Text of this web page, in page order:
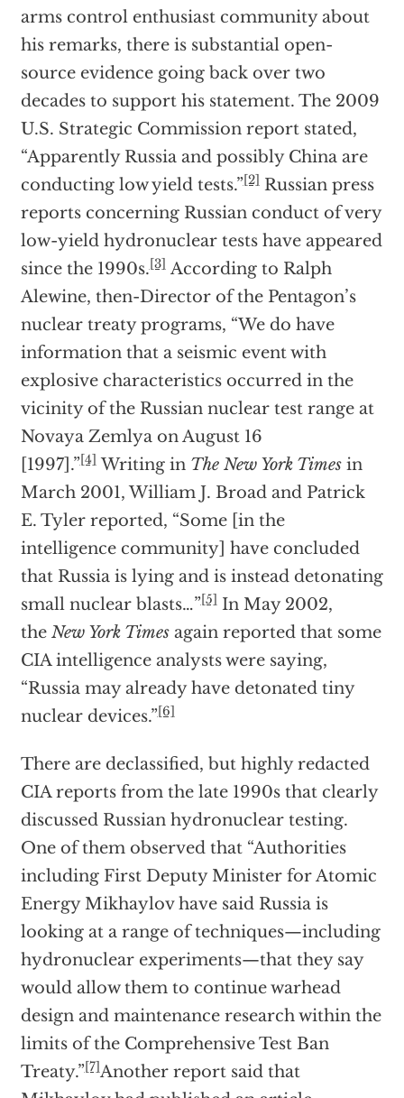
arms control enthusiast community about
his remarks, there is substantial open-
source evidence going back over two
decades to support his statement. The 2009
U.S. Strategic Commission report stated,
“Apparently Russia and possibly China are
conducting low yield tests.”[2]Russian press
reports concerning Russian conduct of very
low-yield hydronuclear tests have appeared
since the 1990s.[3]According to Ralph
Alewine, then-Director of the Pentagon’s
nuclear treaty programs, “We do have
information that a seismic event with
explosive characteristics occurred in the
vicinity of the Russian nuclear test range at
Novaya Zemlya on August 16
[1997].”[4]Writing in The New York Times in
March 2001, William J. Broad and Patrick
E. Tyler reported, “Some [in the
intelligence community] have concluded
that Russia is lying and is instead detonating
small nuclear blasts…”[5]In May 2002,
the New York Times again reported that some
CIA intelligence analysts were saying,
“Russia may already have detonated tiny
nuclear devices.”[6]
There are declassified, but highly redacted
CIA reports from the late 1990s that clearly
discussed Russian hydronuclear testing.
One of them observed that “Authorities
including First Deputy Minister for Atomic
Energy Mikhaylov have said Russia is
looking at a range of techniques—including
hydronuclear experiments—that they say
would allow them to continue warhead
design and maintenance research within the
limits of the Comprehensive Test Ban
Treaty.”[7]Another report said that